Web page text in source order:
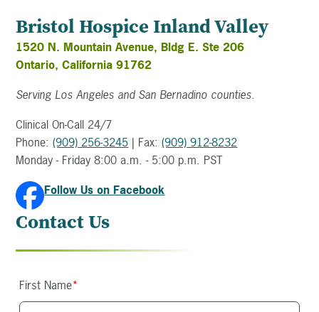
Bristol Hospice Inland Valley
1520 N. Mountain Avenue, Bldg E. Ste 206
Ontario, California 91762
Serving Los Angeles and San Bernadino counties.
Clinical On-Call 24/7
Phone:(909) 256-3245 | Fax:(909) 912-8232
Monday - Friday 8:00 a.m. - 5:00 p.m. PST
Follow Us on Facebook
Contact Us
First Name*